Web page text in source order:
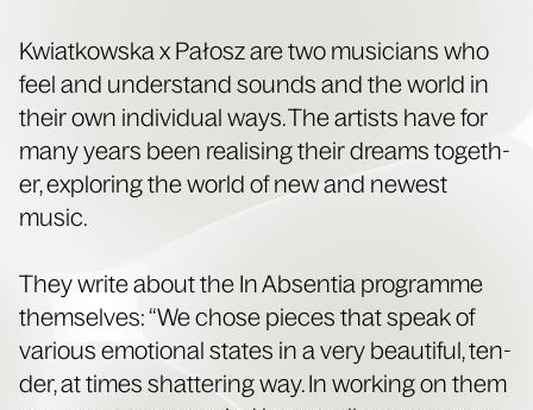
Kwiatkows­ka x Pałosz are two musi­cians who
feel and under­stand sounds and the world in
their own indi­vid­ual ways. The artists have for
many years been real­is­ing their dreams togeth­
er, explor­ing the world of new and newest
music.
They write about the In Absen­tia pro­gramme
them­selves: “We chose pieces that speak of
var­i­ous emo­tion­al states in a very beau­ti­ful, ten­
der, at times shat­ter­ing way. In work­ing on them